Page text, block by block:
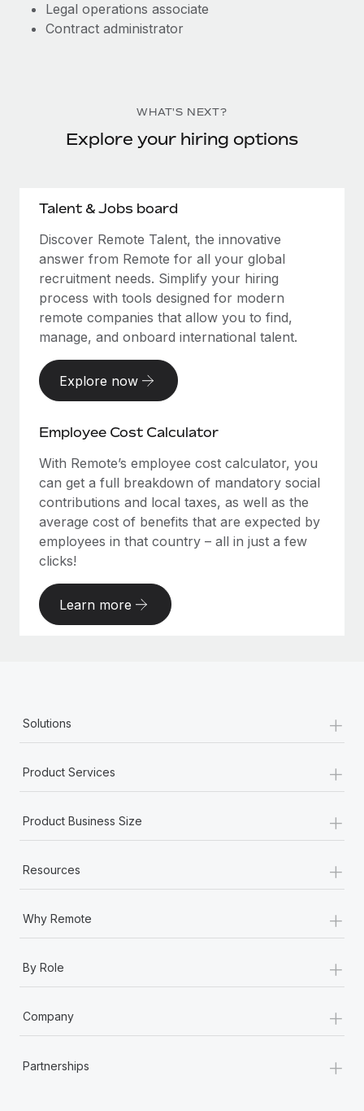
Legal operations associate
Contract administrator
WHAT'S NEXT?
Explore your hiring options
Talent & Jobs board
Discover Remote Talent, the innovative
answer from Remote for all your global
recruitment needs. Simplify your hiring
process with tools designed for modern
remote companies that allow you to find,
manage, and onboard international talent.
Explore now
Employee Cost Calculator
With Remote’s employee cost calculator, you
can get a full breakdown of mandatory social
contributions and local taxes, as well as the
average cost of benefits that are expected by
employees in that country – all in just a few
clicks!
Learn more
Solutions +
Product Services +
Product Business Size +
Resources +
Why Remote +
By Role +
Company +
Partnerships +